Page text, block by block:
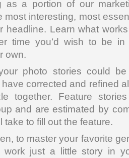
as a portion of our
most interesting, most
headline. Learn what
time you’d wish to be
own.
photo stories could
corrected and refined
together. Feature
and are estimated by
take to fill out the feature.
to master your favorite
just a little story in